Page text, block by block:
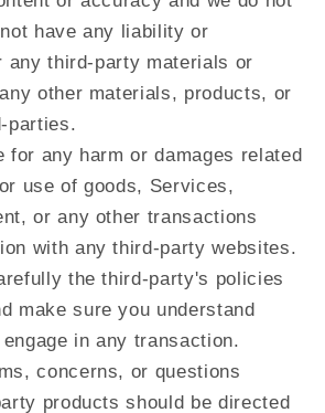
have any liability or
any third-party materials or
other materials, products, or
parties.
for any harm or damages related
use of goods, Services,
or any other transactions
with any third-party websites.
the third-party's policies
make sure you understand
in any transaction.
concerns, or questions
products should be directed